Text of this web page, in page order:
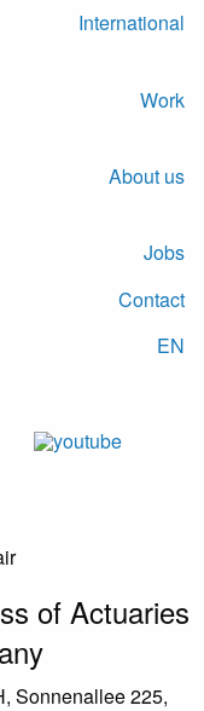
International
Work
About us
Jobs
Contact
EN
of Actuaries
Sonnenallee 225,